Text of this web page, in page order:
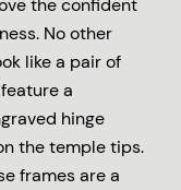
No other
like a pair of
a
hinge
the temple tips.
frames are a